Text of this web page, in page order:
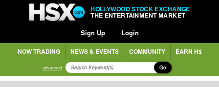
HOLLYWOOD STOCK EXCHANGE
THE ENTERTAINMENT MARKET
Sign Up Login
NOW TRADING NEWS & EVENTS COMMUNITY EARN H$
advanced Go